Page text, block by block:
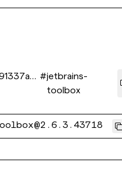
#jetbrains-
toolbox